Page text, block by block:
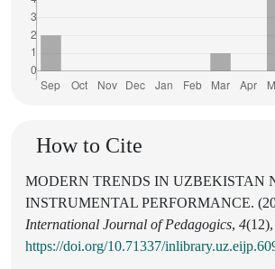
How to Cite
MODERN TRENDS IN UZBEKISTAN
INSTRUMENTAL PERFORMANCE.
International Journal of Pedagogics, 4
https://doi.org/10.71337/